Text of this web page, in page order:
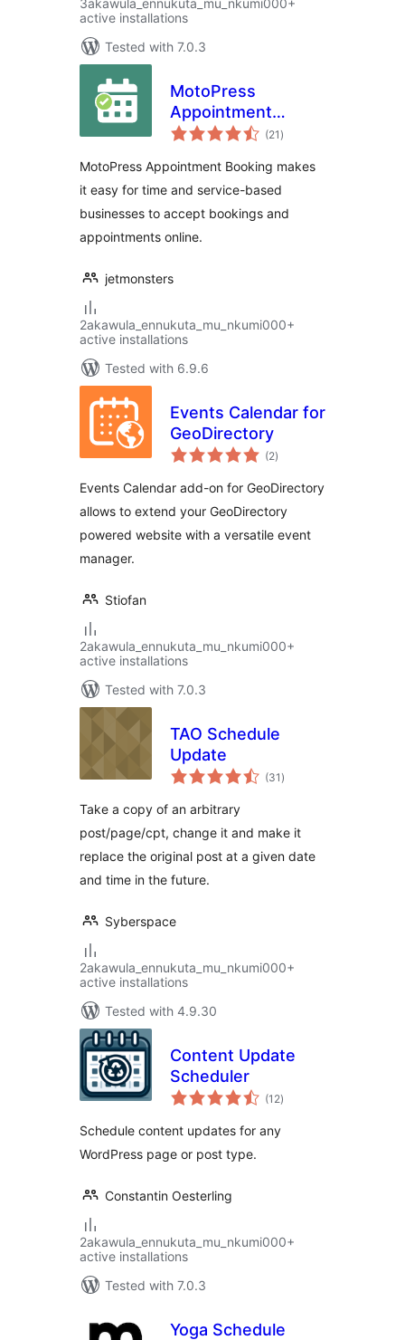
3akawula_ennukuta_mu_nkumi000+
active installations
Tested with 7.0.3
MotoPress
Appointment
Booking
(21 total
ratings
)
MotoPress Appointment Booking makes
it easy for time and service-based
businesses to accept bookings and
appointments online.
jetmonsters
2akawula_ennukuta_mu_nkumi000+
active installations
Tested with 6.9.6
Events Calendar for
GeoDirectory
(2total
ratings
)
Events Calendar add-on for GeoDirectory
allows to extend your GeoDirectory
powered website with a versatile event
manager.
Stiofan
2akawula_ennukuta_mu_nkumi000+
active installations
Tested with 7.0.3
TAO Schedule
Update
(31 total
ratings
)
Take a copy of an arbitrary
post/page/cpt, change it and make it
replace the original post at a given date
and time in the future.
Syberspace
2akawula_ennukuta_mu_nkumi000+
active installations
Tested with 4.9.30
Content Update
Scheduler
(12total
ratings
)
Schedule content updates for any
WordPress page or post type.
Constantin Oesterling
2akawula_ennukuta_mu_nkumi000+
active installations
Tested with 7.0.3
Yoga Schedule